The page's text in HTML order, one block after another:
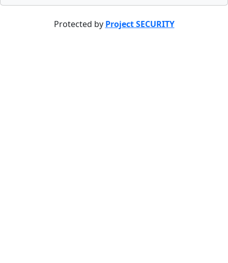
Protected by Project SECURITY